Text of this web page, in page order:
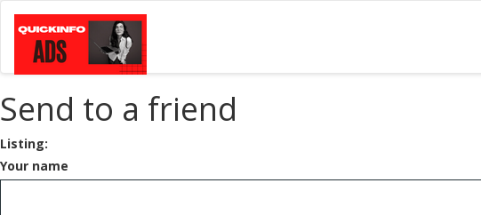
Send to a friend
Listing:
Your name